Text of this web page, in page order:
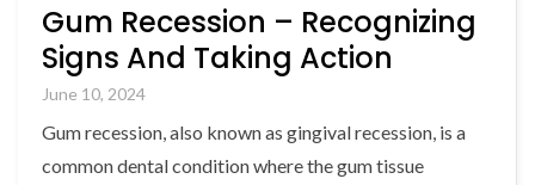
Gum Recession – Recognizing
Signs And Taking Action
June 10, 2024
Gum recession, also known as gingival recession, is a
common dental condition where the gum tissue